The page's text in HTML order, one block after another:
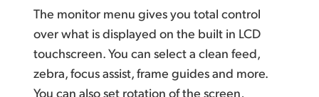
The monitor menu gives you total control
over what is displayed on the built in LCD
touchscreen. You can select a clean feed,
zebra, focus assist, frame guides and more.
You can also set rotation of the screen,